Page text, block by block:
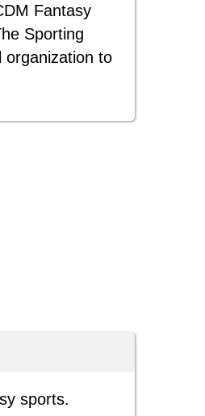
Fantasy
Sporting
organization to
sports.